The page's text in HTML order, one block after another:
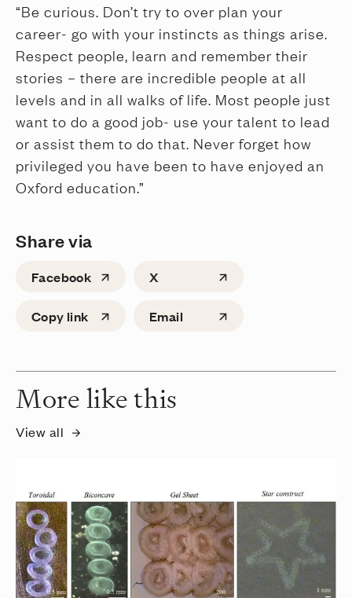
“Be curious. Don’t try to over plan your
career- go with your instincts as things arise.
Respect people, learn and remember their
stories – there are incredible people at all
levels and in all walks of life. Most people just
want to do a good job- use your talent to lead
or assist them to do that. Never forget how
privileged you have been to have enjoyed an
Oxford education.”
Share via
Facebook X
Copy link Email
More like this
View all